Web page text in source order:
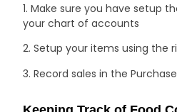
1. Make sure you have setup
your chart of accounts
2. Setup your items using the
3. Record sales in the